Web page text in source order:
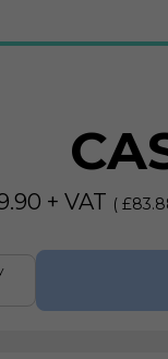
+ VAT ( £